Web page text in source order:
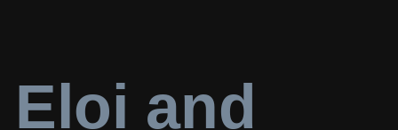
Eloi and